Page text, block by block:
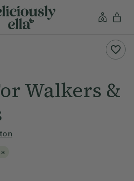
Walkers &